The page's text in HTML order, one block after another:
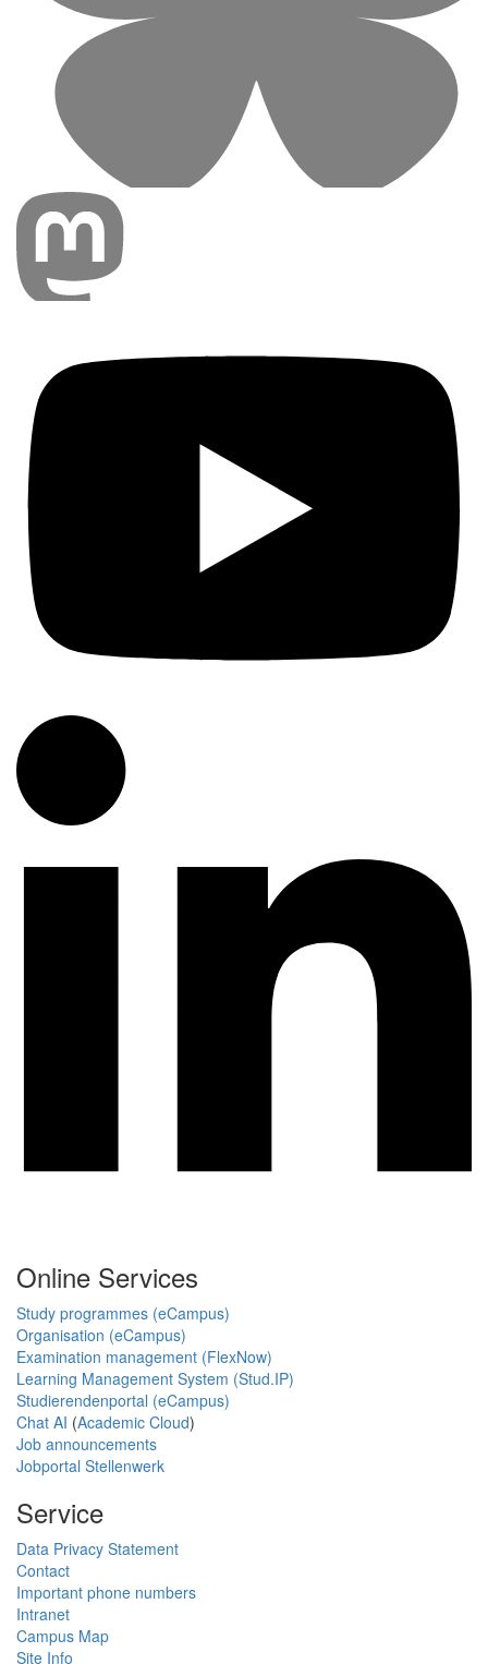
Online Services
Study programmes (eCampus)
Organisation (eCampus)
Examination management (FlexNow)
Learning Management System (Stud.IP)
Studierendenportal (eCampus)
Chat AI (Academic Cloud)
Job announcements
Jobportal Stellenwerk
Service
Data Privacy Statement
Contact
Important phone numbers
Intranet
Campus Map
Site Info